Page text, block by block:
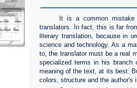
It is a common
translators. In fact, this is far
literary translation, because in
science and technology. As a
to, the translator must be a real
specialized terms in his branch
meaning of the text, at its best.
colors, structure and the author's